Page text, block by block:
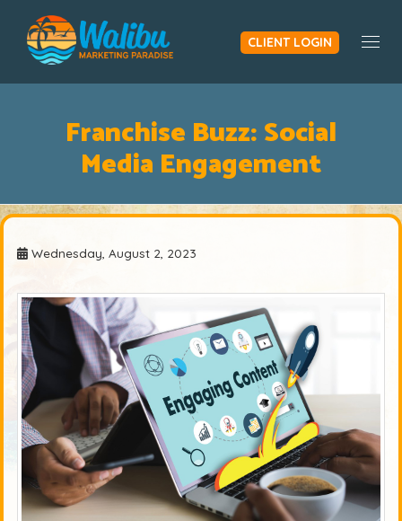
CLIENT LOGIN
Franchise Buzz: Social
Media Engagement
Wednesday, August 2, 2023